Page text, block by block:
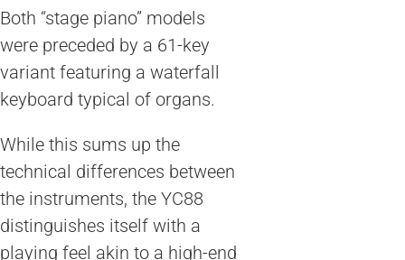
Both “stage piano” models
were preceded by a 61-key
variant featuring a waterfall
keyboard typical of organs.
While this sums up the
technical differences between
the instruments, the YC88
distinguishes itself with a
playing feel akin to a high-end